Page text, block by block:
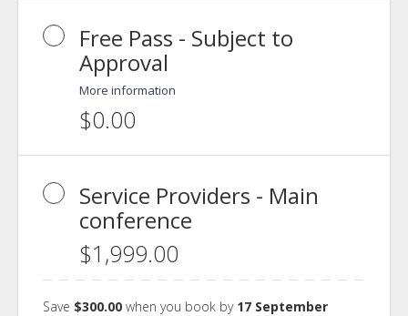
Free Pass - Subject to
Approval
More information
$0.00
Service Providers - Main
conference
$1,999.00
Save $300.00 when you book by 17 September